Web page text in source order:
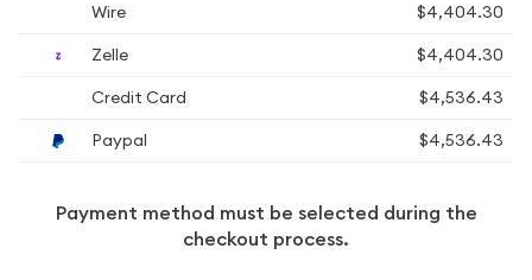
Wire
$4,404.30
Zelle
$4,404.30
Credit Card
$4,536.43
Paypal
$4,536.43
Payment method must be selected during the
checkout process.